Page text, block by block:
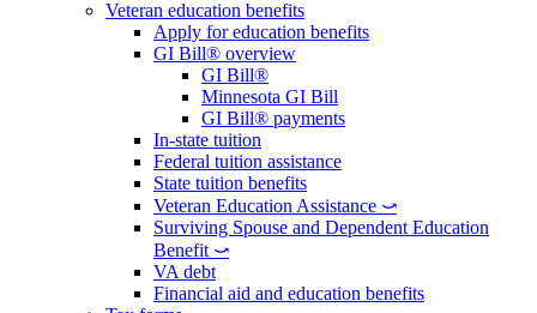
Veteran education benefits
Apply for education benefits
GI Bill® overview
GI Bill®
Minnesota GI Bill
GI Bill® payments
In-state tuition
Federal tuition assistance
State tuition benefits
Veteran Education Assistance ⤻
Surviving Spouse and Dependent Education
Benefit ⤻
VA debt
Financial aid and education benefits